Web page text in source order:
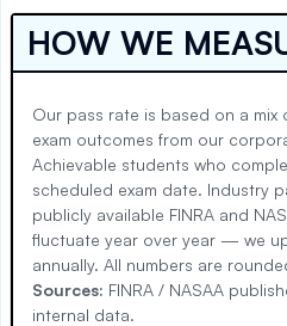
HOW WE
Our pass rate is based on a
exam outcomes from our
Achievable students who
scheduled exam date. Industry
publicly available FINRA and
fluctuate year over year — we
annually. All numbers are
Sources: FINRA / NASAA
internal data.